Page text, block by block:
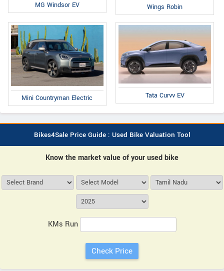
MG Windsor EV Wings Robin
Mini Countryman Electric Tata Curvv EV
Bikes4Sale Price Guide : Used Bike Valuation Tool
Know the market value of your used bike
KMs Run